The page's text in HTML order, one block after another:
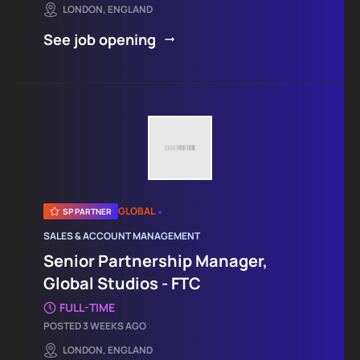
LONDON, ENGLAND
See job opening
SP PARTNER GLOBAL•
SALES & ACCOUNT MANAGEMENT
Senior Partnership Manager,
Global Studios - FTC
FULL-TIME
POSTED 3 WEEKS AGO
LONDON, ENGLAND